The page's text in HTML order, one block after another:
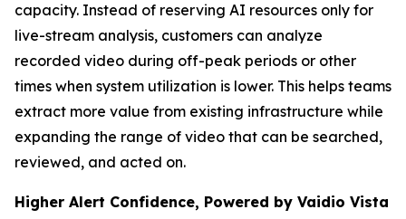
capacity. Instead of reserving AI resources only for
live-stream analysis, customers can analyze
recorded video during off-peak periods or other
times when system utilization is lower. This helps teams
extract more value from existing infrastructure while
expanding the range of video that can be searched,
reviewed, and acted on.
Higher Alert Confidence, Powered by Vaidio Vista